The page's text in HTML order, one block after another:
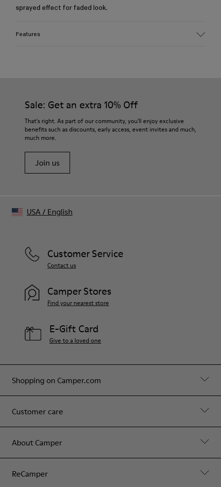
sprayed effect for faded look.
Features
Features
Seasonal “LIVE LAB LOVE” artwork printed at front
Dropped shoulders for easy drape
Non-detachable sleeve layers in matching fabric
Clean raw edge finish for structured look
Size and Fit
Relaxed fit with wide neckline
Sale: Get an extra 10% Off
That's right. As part of our community, you'll enjoy exclusive
benefits such as discounts, early access, event invites and much,
much more.
Join us
Shopping on Camper.com
Customer care
About Camper
ReCamper
Customer Service
Contact us
Camper Stores
Find your nearest store
E-Gift Card
Give to a loved one
USA/ English